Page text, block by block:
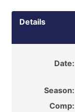
Details
Date:
Season:
Comp: